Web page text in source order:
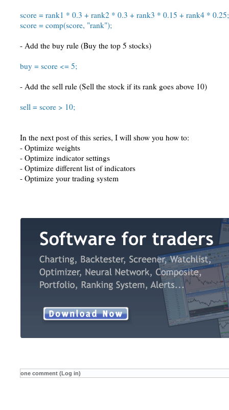
score = rank1 * 0.3 + rank2 * 0.3 + rank3 * 0.15 + rank4 * 0.25;
score = comp(score, "rank");
- Add the buy rule (Buy the top 5 stocks)
buy = score <= 5;
- Add the sell rule (Sell the stock if its rank goes above 10)
sell = score > 10;
In the next post of this series, I will show you how to:
- Optimize weights
- Optimize indicator settings
- Optimize different list of indicators
- Optimize your trading system
one comment (Log in)